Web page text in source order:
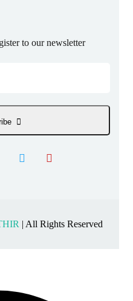
to our newsletter
| All Rights Reserved